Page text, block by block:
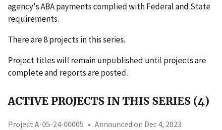
agency's ABA payments complied with Federal and State
requirements.
There are 8 projects in this series.
Project titles will remain unpublished until projects are
complete and reports are posted.
ACTIVE PROJECTS IN THIS SERIES (4)
Project A-05-24-00005 • Announced on Dec 4, 2023